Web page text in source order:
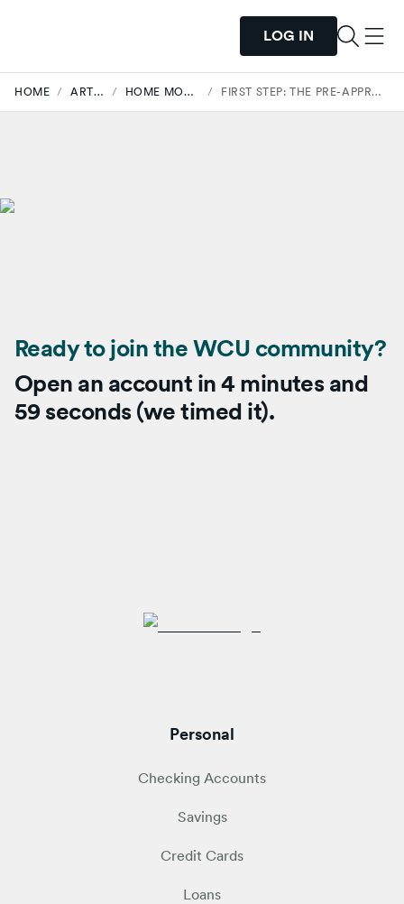
LOG IN
HOME / ARTICLES / HOME MORTGAGES / FIRST STEP: THE PRE-APPROVAL PROCESS.
Ready to join the WCU community?
Open an account in 4 minutes and
59 seconds (we timed it).
Personal
Checking Accounts
Savings
Credit Cards
Loans